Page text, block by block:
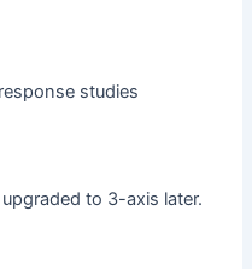
studies
to 3-axis later.